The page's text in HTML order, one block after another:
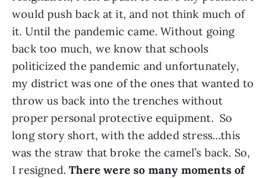
would push back at it, and not think much of
it. Until the pandemic came. Without going
back too much, we know that schools
politicized the pandemic and unfortunately,
my district was one of the ones that wanted to
throw us back into the trenches without
proper personal protective equipment. So
long story short, with the added stress…this
was the straw that broke the camel’s back. So,
I resigned.There were so many moments of